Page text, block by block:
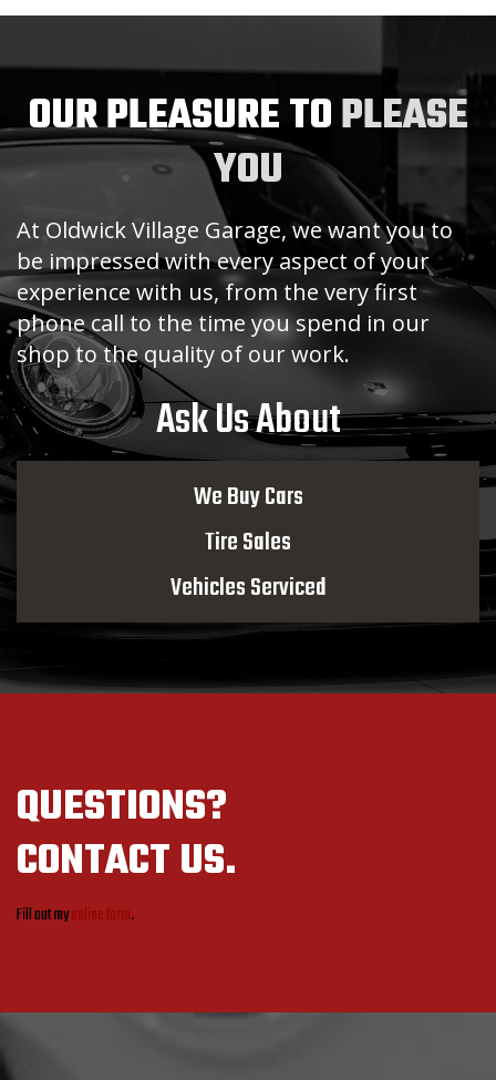
OUR PLEASURE TOPLEASE
YOU
At Oldwick Village Garage, we want you to
be impressed with every aspect of your
experience with us, from the very first
phone call to the time you spend in our
shop to the quality of our work.
Ask Us About
We Buy Cars
Tire Sales
Vehicles Serviced
QUESTIONS?
CONTACT US.
Fill out myonline form.